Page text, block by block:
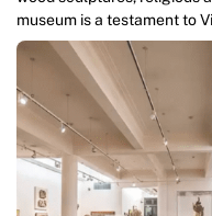
museum is a testament to